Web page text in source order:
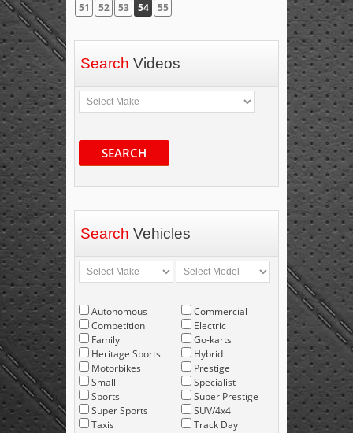
51
52 53 54 55
Search Videos
SEARCH
Search Vehicles
Autonomous
Competition
Family
Heritage Sports
Motorbikes
Small
Sports
Super Sports
Taxis
Commercial
Electric
Go-karts
Hybrid
Prestige
Specialist
Super Prestige
SUV/4x4
Track Day